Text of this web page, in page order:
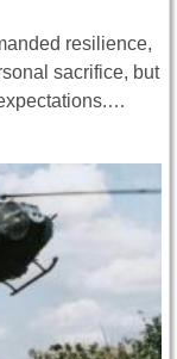
resilience,
sacrifice, but